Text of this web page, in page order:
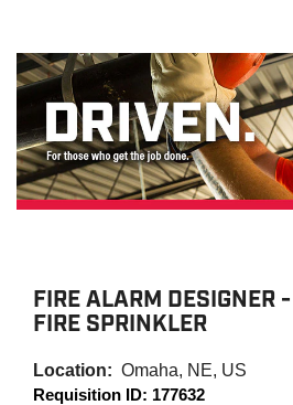
FIRE ALARM DESIGNER
FIRE SPRINKLER
Location: Omaha, NE, US
Requisition ID: 177632